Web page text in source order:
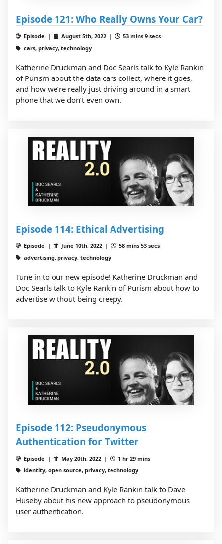
Episode 121: Who Really Owns Your Car?
Episode | August 5th, 2022 |
53 mins 9 secs
cars, privacy, technology
Katherine Druckman and Doc Searls talk to Kyle Rankin
of Purism about the data cars collect, where it goes,
and how we’re really just driving around in a smart
phone that we don’t even own.
Episode 114: Ethical Advertising
Episode | June 10th, 2022 |
58 mins 53 secs
advertising, privacy, technology
Tune in to our new episode! Katherine Druckman and
Doc Searls talk to Kyle Rankin of Purism about how to
advertise without being creepy.
Episode 112: Pseudonymous
Authentication for Twitter
Episode | May 20th, 2022 |
1 hr 29 mins
identity, open source, privacy, technology
Katherine Druckman and Kyle Rankin talk to Dave
Huseby about his new approach to pseudonymous
user authentication.